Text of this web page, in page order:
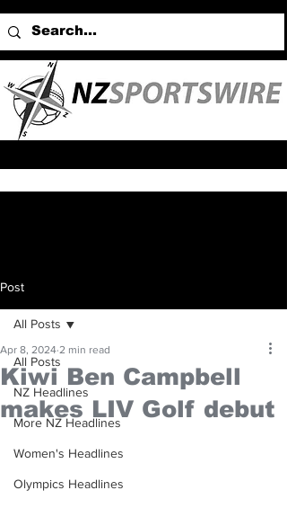
Post
All Posts
NZ Headlines
More NZ Headlines
Women's Headlines
Olympics Headlines
All Posts
Kiwi Ben Campbell
makes LIV Golf debut
Apr 8, 2024 2 min read